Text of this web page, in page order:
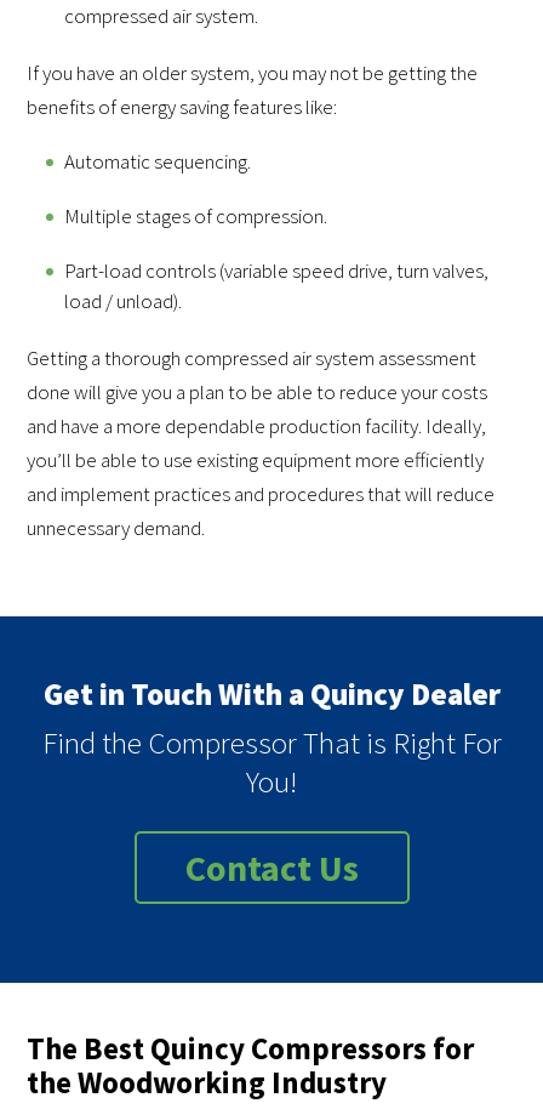
compressed air system.
If you have an older system, you may not be getting the
benefits of energy saving features like:
Automatic sequencing.
Multiple stages of compression.
Part-load controls (variable speed drive, turn valves,
load / unload).
Getting a thorough compressed air system assessment
done will give you a plan to be able to reduce your costs
and have a more dependable production facility. Ideally,
you’ll be able to use existing equipment more efficiently
and implement practices and procedures that will reduce
unnecessary demand.
Get in Touch With a Quincy Dealer
Find the Compressor That is Right For
You!
Contact Us
The Best Quincy Compressors for
the Woodworking Industry